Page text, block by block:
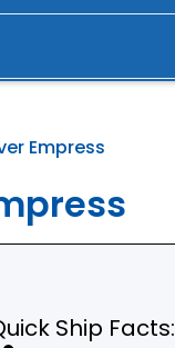
Empress
Ship Facts: